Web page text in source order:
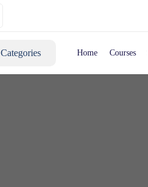
Categories Home Courses